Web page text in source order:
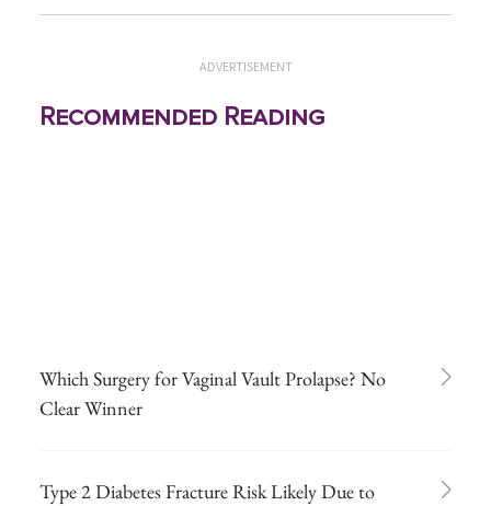
ADVERTISEMENT
Recommended Reading
Which Surgery for Vaginal Vault Prolapse? No
Clear Winner
Type 2 Diabetes Fracture Risk Likely Due to